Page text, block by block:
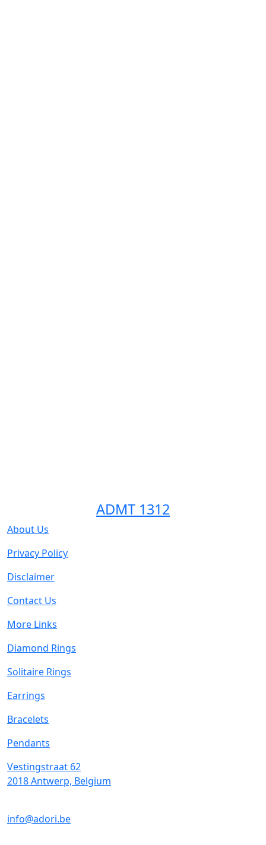
ADMT 1312
About Us
Privacy Policy
Disclaimer
Contact Us
More Links
Diamond Rings
Solitaire Rings
Earrings
Bracelets
Pendants
Vestingstraat 62
2018 Antwerp, Belgium
info@adori.be